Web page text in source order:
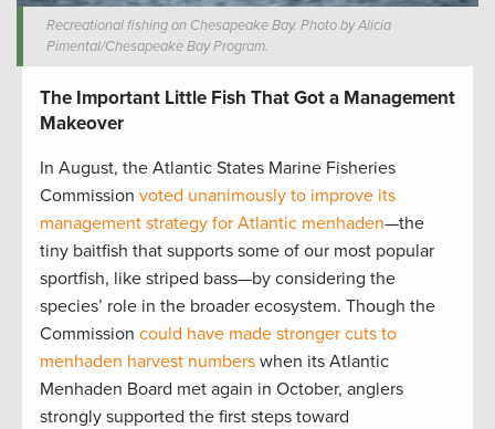
Recreational fishing on Chesapeake Bay. Photo by Alicia
Pimental/Chesapeake Bay Program.
The Important Little Fish That Got a Management
Makeover
In August, the Atlantic States Marine Fisheries
Commission voted unanimously to improve its
management strategy for Atlantic menhaden—the
tiny baitfish that supports some of our most popular
sportfish, like striped bass—by considering the
species’ role in the broader ecosystem. Though the
Commission could have made stronger cuts to
menhaden harvest numbers when its Atlantic
Menhaden Board met again in October, anglers
strongly supported the first steps toward